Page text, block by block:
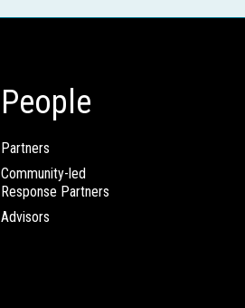
People
Partners
Community-led
Response Partners
Advisors